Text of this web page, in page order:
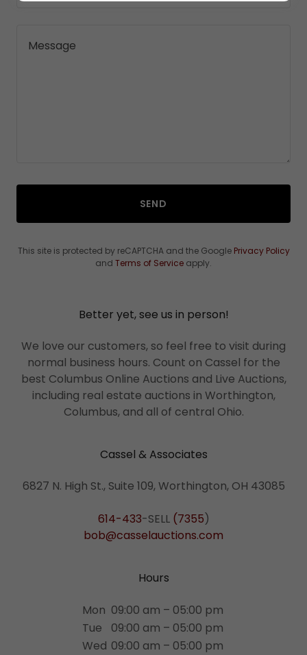
SEND
This site is protected by reCAPTCHA and the Google Privacy Policy
and Terms of Service apply.
Better yet, see us in person!
We love our customers, so feel free to visit during
normal business hours. Count on Cassel for the
best Columbus Online Auctions and Live Auctions,
including real estate auctions in Worthington,
Columbus, and all of central Ohio.
Cassel & Associates
6827 N. High St., Suite 109, Worthington, OH 43085
614-433-SELL (7355
bob@casselauctions.com
Hours
Mon 09:00 am – 05:00 pm
Tue
09:00 am – 05:00 pm
Wed 09:00 am – 05:00 pm